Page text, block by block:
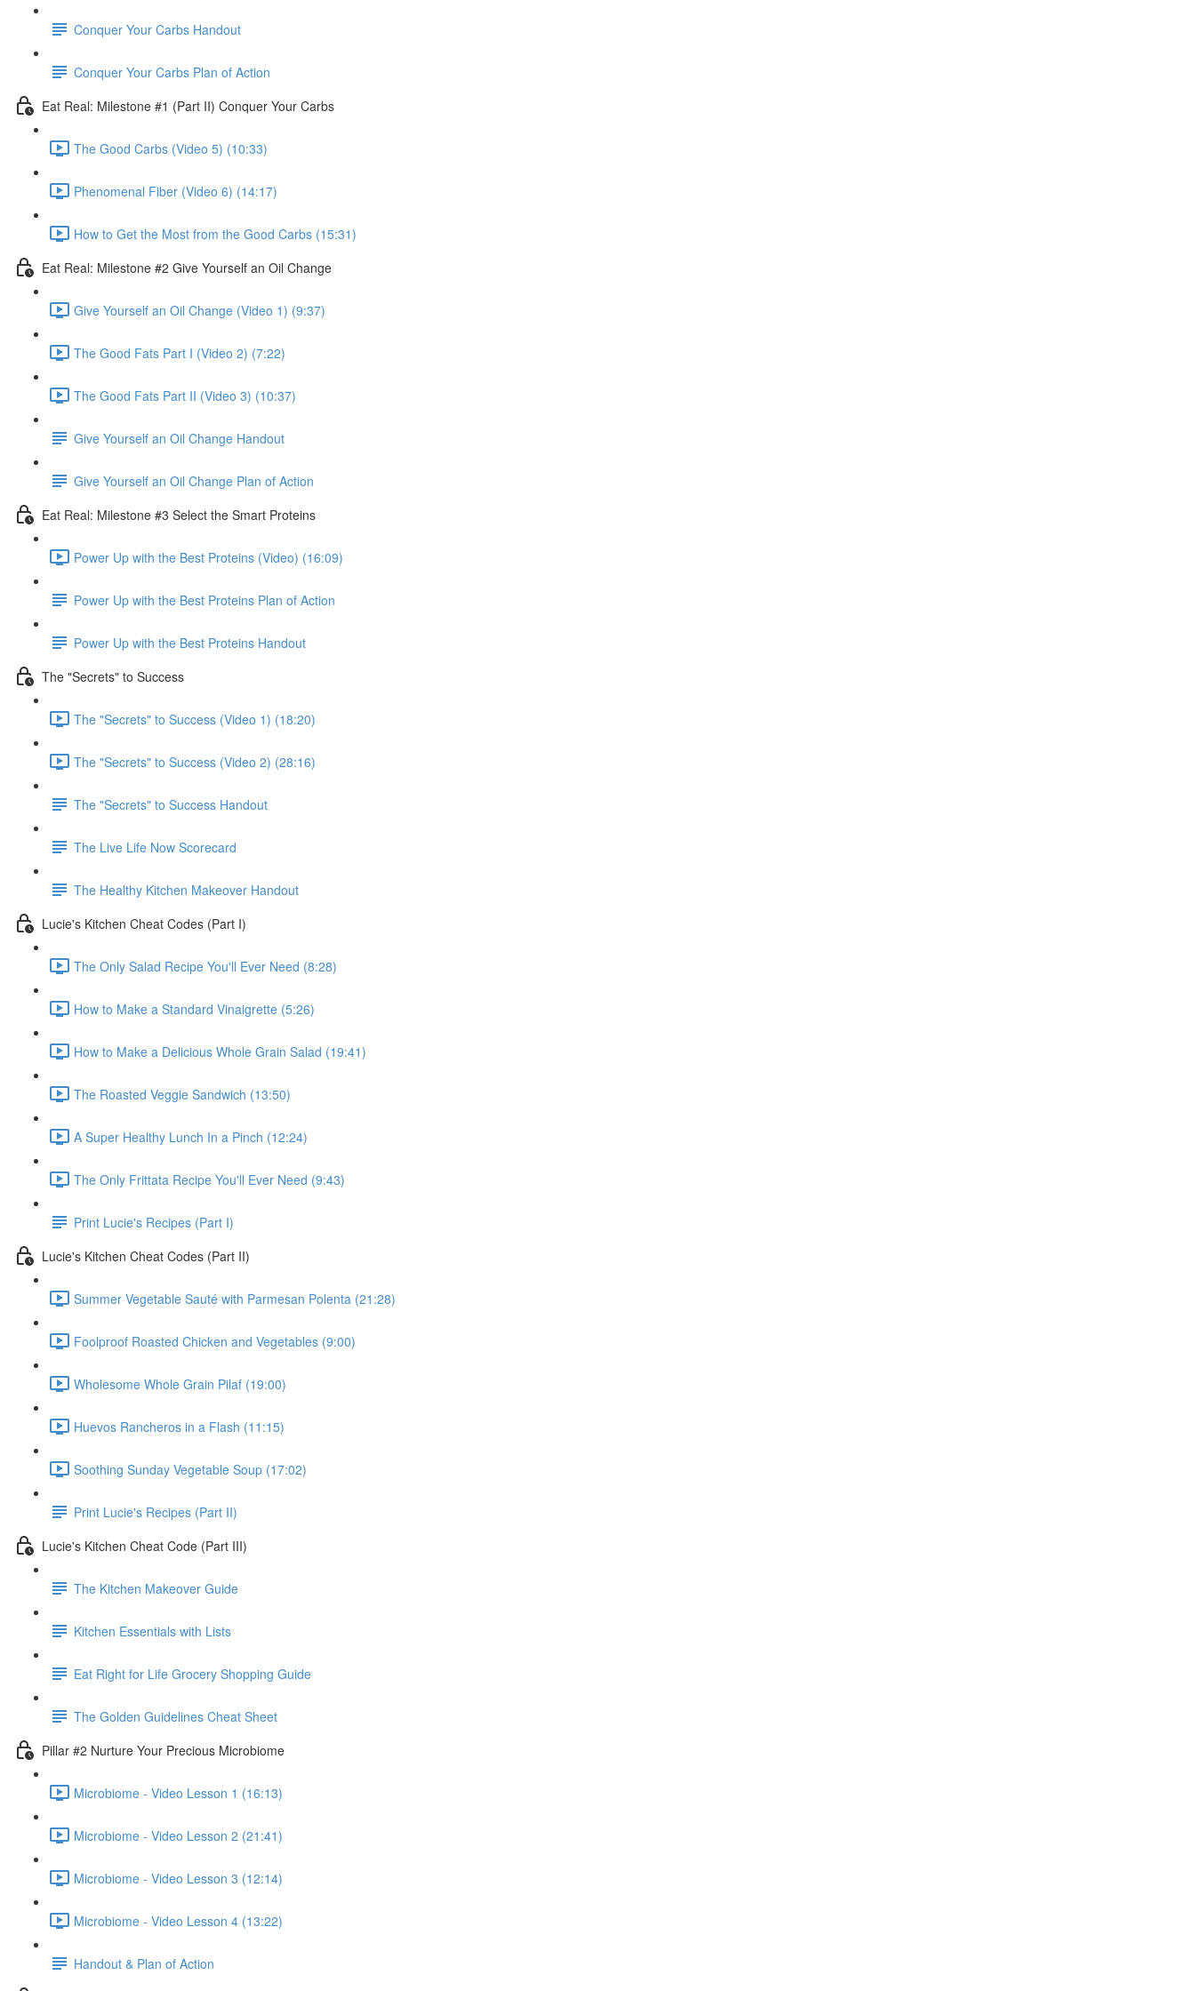
Conquer Your Carbs Handout
Conquer Your Carbs Plan of Action
Eat Real: Milestone #1 (Part II) Conquer Your Carbs
The Good Carbs (Video 5) (10:33)
Phenomenal Fiber (Video 6) (14:17)
How to Get the Most from the Good Carbs (15:31)
Eat Real: Milestone #2 Give Yourself an Oil Change
Give Yourself an Oil Change (Video 1) (9:37)
The Good Fats Part I (Video 2) (7:22)
The Good Fats Part II (Video 3) (10:37)
Give Yourself an Oil Change Handout
Give Yourself an Oil Change Plan of Action
Eat Real: Milestone #3 Select the Smart Proteins
Power Up with the Best Proteins (Video) (16:09)
Power Up with the Best Proteins Plan of Action
Power Up with the Best Proteins Handout
The "Secrets" to Success
The "Secrets" to Success (Video 1) (18:20)
The "Secrets" to Success (Video 2) (28:16)
The "Secrets" to Success Handout
The Live Life Now Scorecard
The Healthy Kitchen Makeover Handout
Lucie's Kitchen Cheat Codes (Part I)
The Only Salad Recipe You'll Ever Need (8:28)
How to Make a Standard Vinaigrette (5:26)
How to Make a Delicious Whole Grain Salad (19:41)
The Roasted Veggie Sandwich (13:50)
A Super Healthy Lunch In a Pinch (12:24)
The Only Frittata Recipe You'll Ever Need (9:43)
Print Lucie's Recipes (Part I)
Lucie's Kitchen Cheat Codes (Part II)
Summer Vegetable Sauté with Parmesan Polenta (21:28)
Foolproof Roasted Chicken and Vegetables (9:00)
Wholesome Whole Grain Pilaf (19:00)
Huevos Rancheros in a Flash (11:15)
Soothing Sunday Vegetable Soup (17:02)
Print Lucie's Recipes (Part II)
Lucie's Kitchen Cheat Code (Part III)
The Kitchen Makeover Guide
Kitchen Essentials with Lists
Eat Right for Life Grocery Shopping Guide
The Golden Guidelines Cheat Sheet
Pillar #2 Nurture Your Precious Microbiome
Microbiome - Video Lesson 1 (16:13)
Microbiome - Video Lesson 2 (21:41)
Microbiome - Video Lesson 3 (12:14)
Microbiome - Video Lesson 4 (13:22)
Handout & Plan of Action